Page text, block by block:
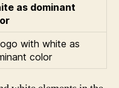
as dominant